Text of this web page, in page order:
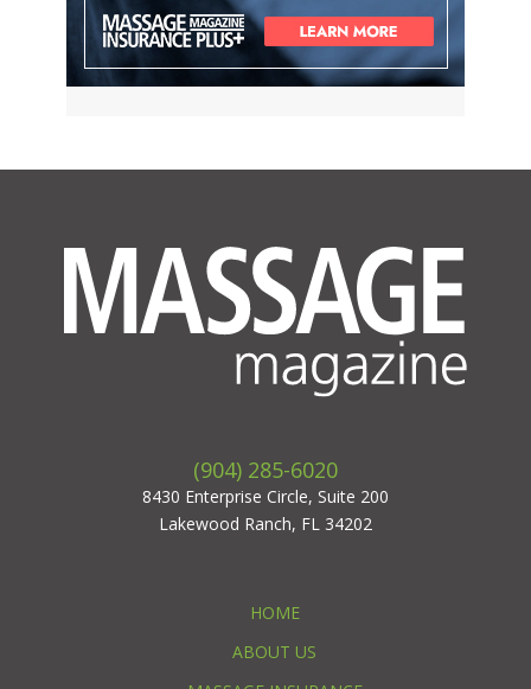
(904) 285-6020
8430 Enterprise Circle, Suite 200
Lakewood Ranch, FL 34202
HOME
ABOUT US